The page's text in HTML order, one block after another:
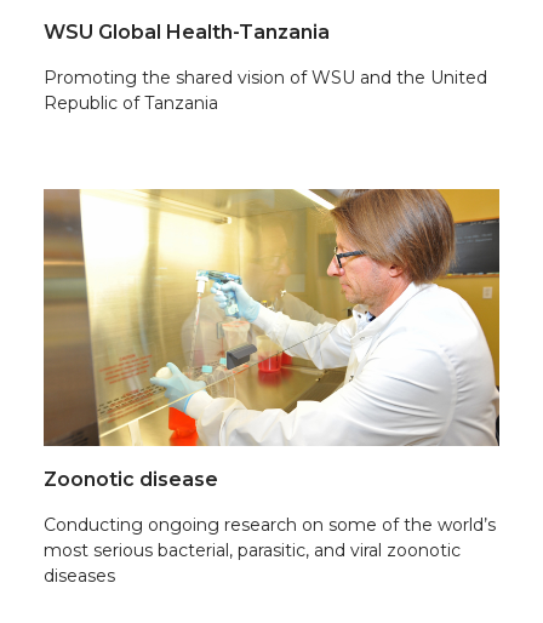
WSU Global Health-Tanzania
Promoting the shared vision of WSU and the United
Republic of Tanzania
Zoonotic disease
Conducting ongoing research on some of the world’s
most serious bacterial, parasitic, and viral zoonotic
diseases